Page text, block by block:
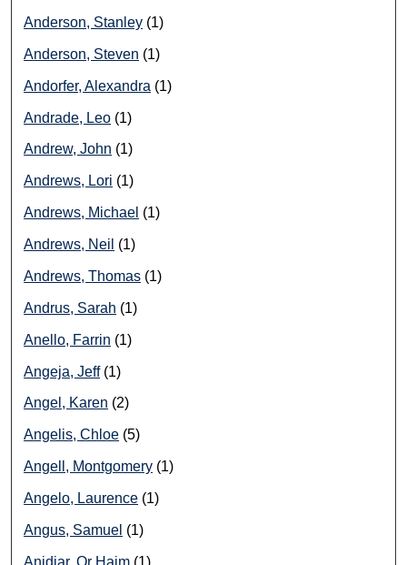
Anderson, Stanley (1)
Anderson, Steven (1)
Andorfer, Alexandra (1)
Andrade, Leo (1)
Andrew, John (1)
Andrews, Lori (1)
Andrews, Michael (1)
Andrews, Neil (1)
Andrews, Thomas (1)
Andrus, Sarah (1)
Anello, Farrin (1)
Angeja, Jeff(1)
Angel, Karen (2)
Angelis, Chloe (5)
Angell, Montgomery (1)
Angelo, Laurence (1)
Angus, Samuel (1)
Anidjar, Or Haim (1)